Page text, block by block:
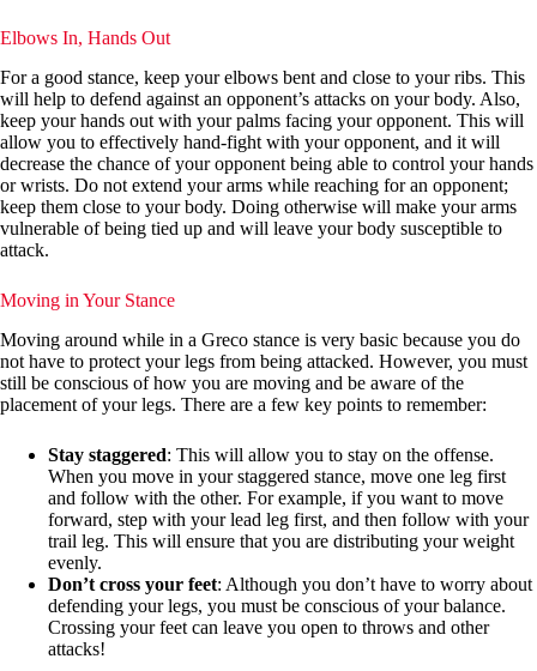
Elbows In, Hands Out
For a good stance, keep your elbows bent and close to your ribs. This
will help to defend against an opponent’s attacks on your body. Also,
keep your hands out with your palms facing your opponent. This will
allow you to effectively hand-fight with your opponent, and it will
decrease the chance of your opponent being able to control your hands
or wrists. Do not extend your arms while reaching for an opponent;
keep them close to your body. Doing otherwise will make your arms
vulnerable of being tied up and will leave your body susceptible to
attack.
Moving in Your Stance
Moving around while in a Greco stance is very basic because you do
not have to protect your legs from being attacked. However, you must
still be conscious of how you are moving and be aware of the
placement of your legs. There are a few key points to remember:
Stay staggered: This will allow you to stay on the offense.
When you move in your staggered stance, move one leg first
and follow with the other. For example, if you want to move
forward, step with your lead leg first, and then follow with your
trail leg. This will ensure that you are distributing your weight
evenly.
Don’t cross your feet: Although you don’t have to worry about
defending your legs, you must be conscious of your balance.
Crossing your feet can leave you open to throws and other
attacks!